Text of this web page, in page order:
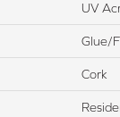
UV
Glue/
Cork